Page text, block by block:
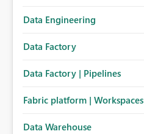
Data Engineering
Data Factory
Data Factory | Pipelines
Fabric platform | Workspaces
Data Warehouse